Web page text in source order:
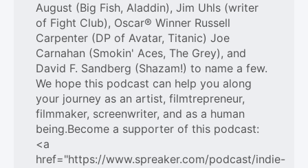
August (Big Fish, Aladdin), Jim Uhls (writer
of Fight Club), Oscar® Winner Russell
Carpenter (DP of Avatar, Titanic) Joe
Carnahan (Smokin' Aces, The Grey), and
David F. Sandberg (Shazam!) to name a few.
We hope this podcast can help you along
your journey as an artist, filmtrepreneur,
filmmaker, screenwriter, and as a human
being.Become a supporter of this podcast:
<a
href="https://www.spreaker.com/podcast/indie-